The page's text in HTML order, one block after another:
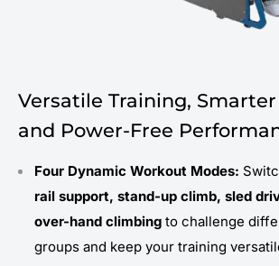
Versatile Training,
and Power-Free
Four Dynamic Workout Modes:
rail support, stand-up climb, sled
over-hand climbing to challenge
groups and keep your training